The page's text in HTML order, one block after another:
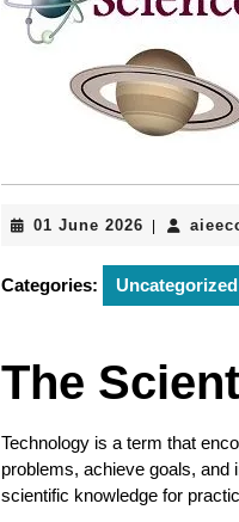
01 June 2026 01
2026
Categories: Uncategorized
The
Technology is a term that
problems, achieve goals, and
scientific knowledge for